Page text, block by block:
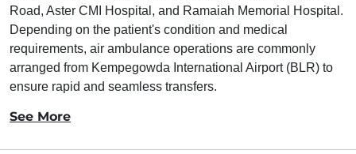
Road, Aster CMI Hospital, and Ramaiah Memorial Hospital.
Depending on the patient's condition and medical
requirements, air ambulance operations are commonly
arranged from Kempegowda International Airport (BLR) to
ensure rapid and seamless transfers.
See More